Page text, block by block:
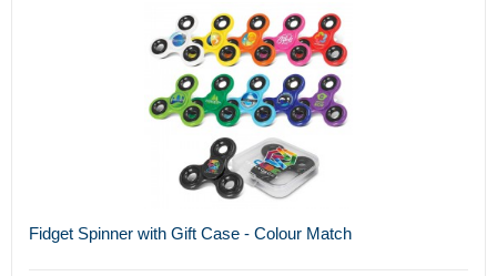
Fidget Spinner with Gift Case - Colour Match